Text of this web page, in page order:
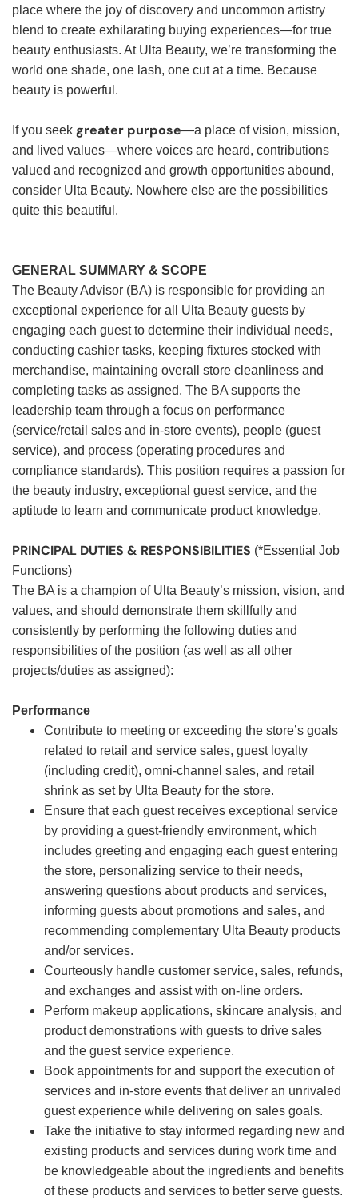
place where the joy of discovery and uncommon artistry
blend to create exhilarating buying experiences—for true
beauty enthusiasts. At Ulta Beauty, we’re transforming the
world one shade, one lash, one cut at a time. Because
beauty is powerful.
If you seek greater purpose—a place of vision, mission,
and lived values—where voices are heard, contributions
valued and recognized and growth opportunities abound,
consider Ulta Beauty. Nowhere else are the possibilities
quite this beautiful.
GENERAL SUMMARY & SCOPE
The Beauty Advisor (BA) is responsible for providing an
exceptional experience for all Ulta Beauty guests by
engaging each guest to determine their individual needs,
conducting cashier tasks, keeping fixtures stocked with
merchandise, maintaining overall store cleanliness and
completing tasks as assigned. The BA supports the
leadership team through a focus on performance
(service/retail sales and in-store events), people (guest
service), and process (operating procedures and
compliance standards). This position requires a passion for
the beauty industry, exceptional guest service, and the
aptitude to learn and communicate product knowledge.
PRINCIPAL DUTIES & RESPONSIBILITIES (*Essential Job
Functions)
The BA is a champion of Ulta Beauty’s mission, vision, and
values, and should demonstrate them skillfully and
consistently by performing the following duties and
responsibilities of the position (as well as all other
projects/duties as assigned):
Performance
Contribute to meeting or exceeding the store’s goals
related to retail and service sales, guest loyalty
(including credit), omni-channel sales, and retail
shrink as set by Ulta Beauty for the store.
Ensure that each guest receives exceptional service
by providing a guest-friendly environment, which
includes greeting and engaging each guest entering
the store, personalizing service to their needs,
answering questions about products and services,
informing guests about promotions and sales, and
recommending complementary Ulta Beauty products
and/or services.
Courteously handle customer service, sales, refunds,
and exchanges and assist with on-line orders.
Perform makeup applications, skincare analysis, and
product demonstrations with guests to drive sales
and the guest service experience.
Book appointments for and support the execution of
services and in-store events that deliver an unrivaled
guest experience while delivering on sales goals.
Take the initiative to stay informed regarding new and
existing products and services during work time and
be knowledgeable about the ingredients and benefits
of these products and services to better serve guests.